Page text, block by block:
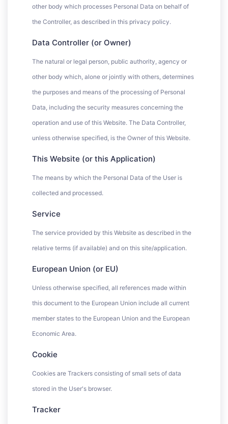
other body which processes Personal Data on behalf of
the Controller, as described in this privacy policy.
Data Controller (or Owner)
The natural or legal person, public authority, agency or
other body which, alone or jointly with others, determines
the purposes and means of the processing of Personal
Data, including the security measures concerning the
operation and use of this Website. The Data Controller,
unless otherwise specified, is the Owner of this Website.
This Website (or this Application)
The means by which the Personal Data of the User is
collected and processed.
Service
The service provided by this Website as described in the
relative terms (if available) and on this site/application.
European Union (or EU)
Unless otherwise specified, all references made within
this document to the European Union include all current
member states to the European Union and the European
Economic Area.
Cookie
Cookies are Trackers consisting of small sets of data
stored in the User's browser.
Tracker